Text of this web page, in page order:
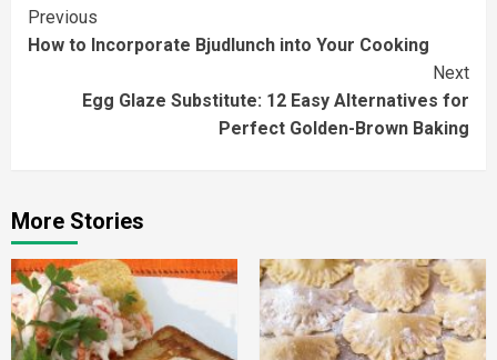
Continue
Reading
Previous
How to Incorporate Bjudlunch into Your Cooking
Next
Egg Glaze Substitute: 12 Easy Alternatives for
Perfect Golden-Brown Baking
More Stories